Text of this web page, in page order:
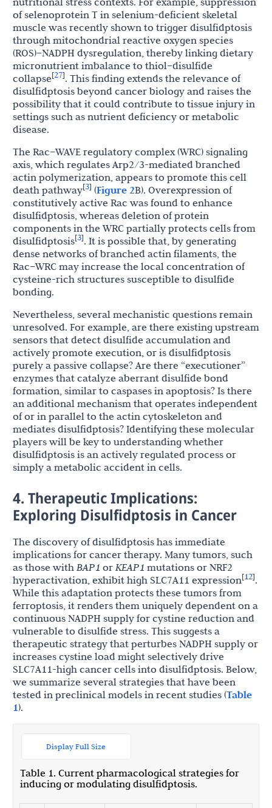
of selenoprotein T in selenium-deficient skeletal
muscle was recently shown to trigger disulfidptosis
through mitochondrial reactive oxygen species
(ROS)–NADPH dysregulation, thereby linking dietary
micronutrient imbalance to thiol–disulfide
collapse[27]. This finding extends the relevance of
disulfidptosis beyond cancer biology and raises the
possibility that it could contribute to tissue injury in
settings such as nutrient deficiency or metabolic
disease.
The Rac–WAVE regulatory complex (WRC) signaling
axis, which regulates Arp2/3-mediated branched
actin polymerization, appears to promote this cell
death pathway[3] (Figure 2B). Overexpression of
constitutively active Rac was found to enhance
disulfidptosis, whereas deletion of protein
components in the WRC partially protects cells from
disulfidptosis[3]. It is possible that, by generating
dense networks of branched actin filaments, the
Rac–WRC may increase the local concentration of
cysteine-rich structures susceptible to disulfide
bonding.
Nevertheless, several mechanistic questions remain
unresolved. For example, are there existing upstream
sensors that detect disulfide accumulation and
actively promote execution, or is disulfidptosis
purely a passive collapse? Are there “executioner”
enzymes that catalyze aberrant disulfide bond
formation, similar to caspases in apoptosis? Is there
an additional mechanism that operates independent
of or in parallel to the actin cytoskeleton and
mediates disulfidptosis? Identifying these molecular
players will be key to understanding whether
disulfidptosis is an actively regulated process or
simply a metabolic accident in cells.
4. Therapeutic Implications:
Exploring Disulfidptosis in Cancer
The discovery of disulfidptosis has immediate
implications for cancer therapy. Many tumors, such
as those with BAP1 or KEAP1 mutations or NRF2
hyperactivation, exhibit high SLC7A11 expression[12].
While this adaptation protects these tumors from
ferroptosis, it renders them uniquely dependent on a
continuous NADPH supply for cystine reduction and
vulnerable to disulfide stress. This suggests a
therapeutic strategy that perturbes NADPH supply or
increases cystine load might selectively drive
SLC7A11-high cancer cells into disulfidptosis. Below,
we summarize several strategies that have been
tested in preclinical models in recent studies (Table
1).
Table 1. Current pharmacological strategies for
inducing or modulating disulfidptosis.
Display Full Size